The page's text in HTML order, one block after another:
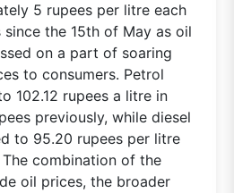
5 rupees per litre each
the 15th of May as oil
on a part of soaring
to consumers. Petrol
102.12 rupees a litre in
previously, while diesel
to 95.20 rupees per litre
combination of the
oil prices, the broader